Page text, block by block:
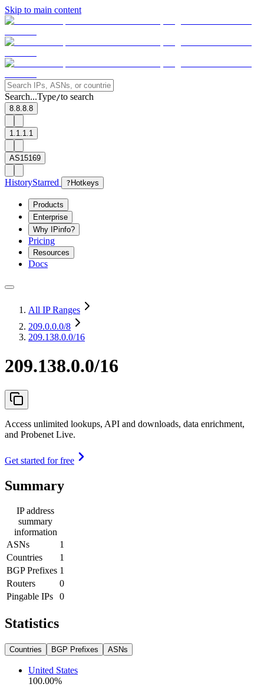
Skip to main content
Search...Type/to search
8.8.8.8
1.1.1.1
AS15169
HistoryStarred ? Hotkeys
Products
Enterprise
Why IPinfo?
Pricing
Resources
Docs
All IP Ranges
209.0.0.0/8
209.138.0.0/16
209.138.0.0/16
Access unlimited lookups, API and downloads, data enrichment,
and Probenet Live.
Get started for free
Summary
IP address
summary
information
ASNs
1
Countries
1
BGP Prefixes 1
Routers
0
Pingable IPs
0
Statistics
Countries BGP Prefixes ASNs
United States
100.00%